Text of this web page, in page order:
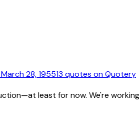
March 28, 195513 quotes on Quotery
least for now. We're